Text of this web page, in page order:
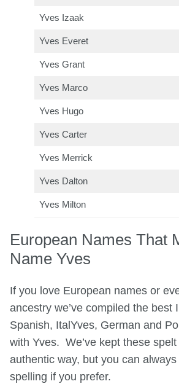
Yves Izaak
Yves Everet
Yves Grant
Yves Marco
Yves Hugo
Yves Carter
Yves Merrick
Yves Dalton
Yves Milton
European Names That
Name Yves
If you love European names or
ancestry we’ve compiled the best
Spanish, ItalYves, German and
with Yves. We’ve kept these spelt
authentic way, but you can
spelling if you prefer.